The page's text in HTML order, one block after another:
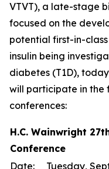
VTVT), a late-stage
focused on the
potential first-in-
insulin being
diabetes (T1D),
will participate in the
conferences:
H.C. Wainwright
Conference
Date:
Tuesday,